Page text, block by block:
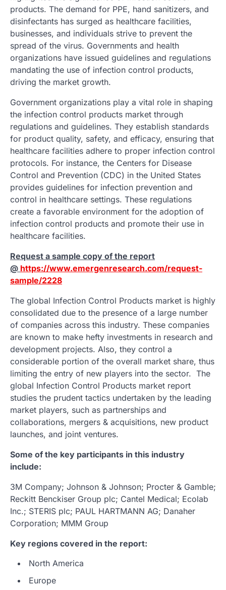
products. The demand for PPE, hand sanitizers, and
disinfectants has surged as healthcare facilities,
businesses, and individuals strive to prevent the
spread of the virus. Governments and health
organizations have issued guidelines and regulations
mandating the use of infection control products,
driving the market growth.
Government organizations play a vital role in shaping
the infection control products market through
regulations and guidelines. They establish standards
for product quality, safety, and efficacy, ensuring that
healthcare facilities adhere to proper infection control
protocols. For instance, the Centers for Disease
Control and Prevention (CDC) in the United States
provides guidelines for infection prevention and
control in healthcare settings. These regulations
create a favorable environment for the adoption of
infection control products and promote their use in
healthcare facilities.
Request a sample copy of the report
@ https://www.emergenresearch.com/request-
sample/2228
The global Infection Control Products market is highly
consolidated due to the presence of a large number
of companies across this industry. These companies
are known to make hefty investments in research and
development projects. Also, they control a
considerable portion of the overall market share, thus
limiting the entry of new players into the sector. The
global Infection Control Products market report
studies the prudent tactics undertaken by the leading
market players, such as partnerships and
collaborations, mergers & acquisitions, new product
launches, and joint ventures.
Some of the key participants in this industry
include:
3M Company; Johnson & Johnson; Procter & Gamble;
Reckitt Benckiser Group plc; Cantel Medical; Ecolab
Inc.; STERIS plc; PAUL HARTMANN AG; Danaher
Corporation; MMM Group
Key regions covered in the report:
North America
Europe